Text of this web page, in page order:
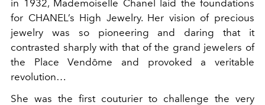
in 1932, Mademoiselle Chanel laid the foundations
for CHANEL’s High Jewelry. Her vision of precious
jewelry was so pioneering and daring that it
contrasted sharply with that of the grand jewelers of
the Place Vendôme and provoked a veritable
revolution…
She was the first couturier to challenge the very